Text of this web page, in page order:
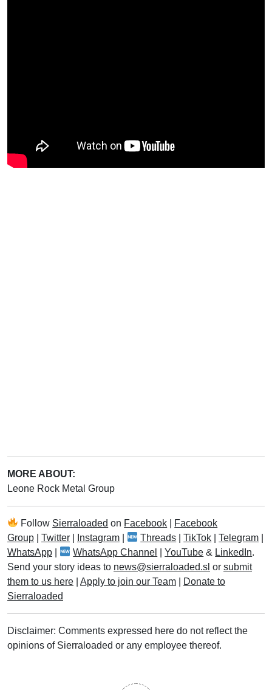
MORE ABOUT:
Leone Rock Metal Group
Follow Sierraloaded on Facebook
Facebook
Group
Twitter Instagram Threads |TikTok |Telegram
WhatsApp
WhatsApp Channel |YouTube & LinkedIn.
Send your story ideas to news@sierraloaded.sl or submit
them to us here
Apply to join our Team
Donate to
Sierraloaded
Disclaimer: Comments expressed here do not reflect the
opinions of Sierraloaded or any employee thereof.